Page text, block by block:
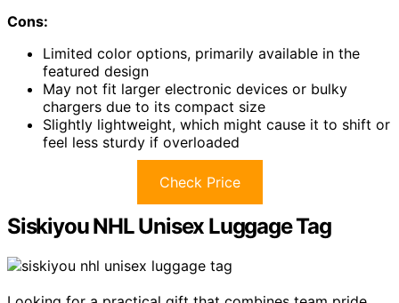
Cons:
Limited color options, primarily available in the
featured design
May not fit larger electronic devices or bulky
chargers due to its compact size
Slightly lightweight, which might cause it to shift or
feel less sturdy if overloaded
Check Price
Siskiyou NHL Unisex Luggage Tag